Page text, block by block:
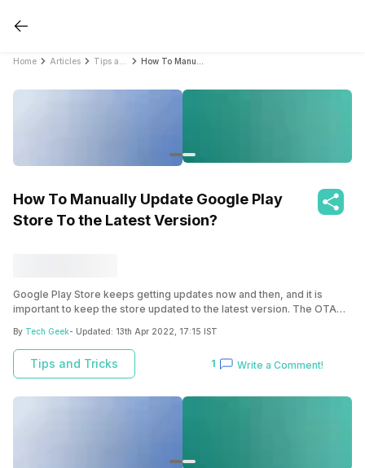
Home Articles
How To Manually Update Google Play
Store To the Latest Version?
Google Play Store keeps getting updates now and then, and it is
important to keep the store updated to the latest version. The OTA
But the best way is to download the latest apk version from apk mirror
websites and install it on your smartphone.
By Tech Geek- Updated: 13th Apr 2022, 17:15 IST
Tips and Tricks 1 Write a Comment!